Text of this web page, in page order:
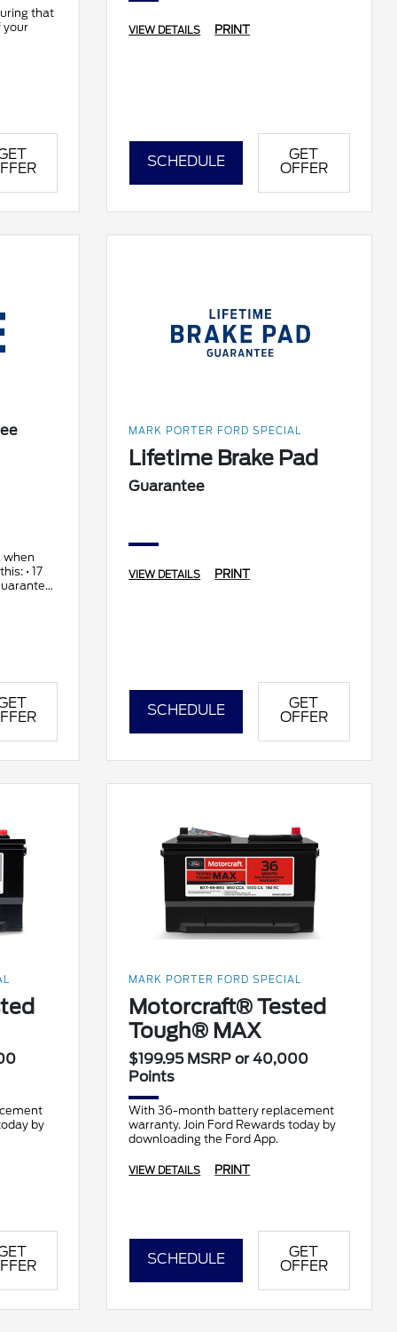
that
your
VIEW DETAILS PRINT
SCHEDULE
GET
OFFER
when
• 17
MARK PORTER FORD SPECIAL
Lifetime Brake Pad
Guarantee
VIEW DETAILS PRINT
SCHEDULE
GET
OFFER
by
MARK PORTER FORD SPECIAL
Motorcraft® Tested
Tough® MAX
$199.95 MSRP or 40,000
Points
With 36-month battery replacement
warranty. Join Ford Rewards today by
downloading the Ford App.
VIEW DETAILS PRINT
SCHEDULE
GET
OFFER